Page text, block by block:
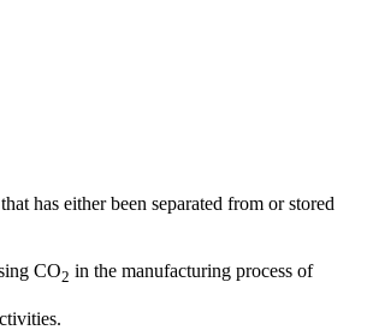
that has either been separated from or stored
CO2 in the manufacturing process of